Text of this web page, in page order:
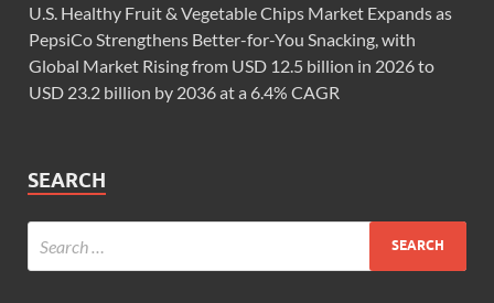
U.S. Healthy Fruit & Vegetable Chips Market Expands as
PepsiCo Strengthens Better-for-You Snacking, with
Global Market Rising from USD 12.5 billion in 2026 to
USD 23.2 billion by 2036 at a 6.4% CAGR
SEARCH